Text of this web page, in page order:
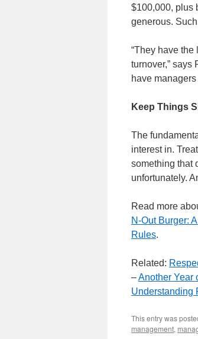
$100,000, plus
generous.
“They have
turnover,” says
have
Keep Things
The
interest in.
something that
unfortunately.
Read more
N-Out Burger:
Rules.
Related:
–Another Year
Understanding
This entry was
management,